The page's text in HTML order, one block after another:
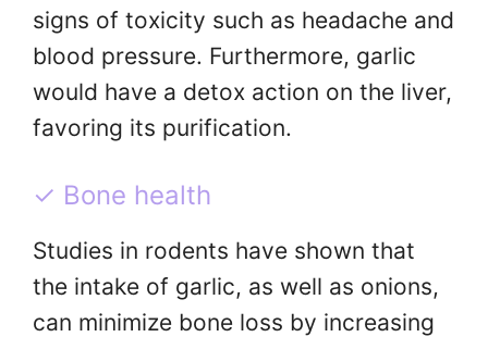
signs of toxicity such as headache and
blood pressure. Furthermore, garlic
would have a detox action on the liver,
favoring its purification.
✓ Bone health
Studies in rodents have shown that
the intake of garlic, as well as onions,
can minimize bone loss by increasing